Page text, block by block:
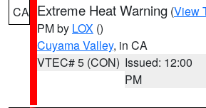
CA Extreme Heat Warning (View
PM by LOX ()
Cuyama Valley, in CA
VTEC# 5 (CON) Issued: 12:00
PM